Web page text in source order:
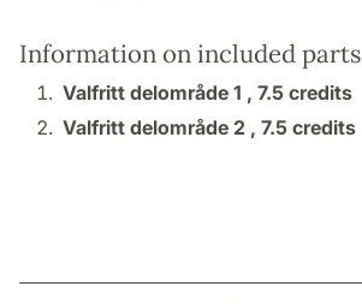
Information on included parts
Valfritt delområde 1 , 7.5 credits
Valfritt delområde 2 , 7.5 credits